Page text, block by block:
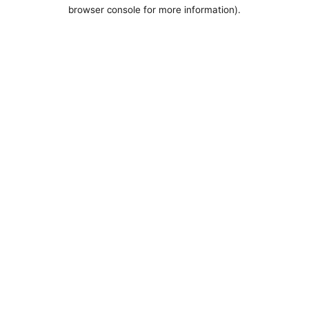
browser console for more information).